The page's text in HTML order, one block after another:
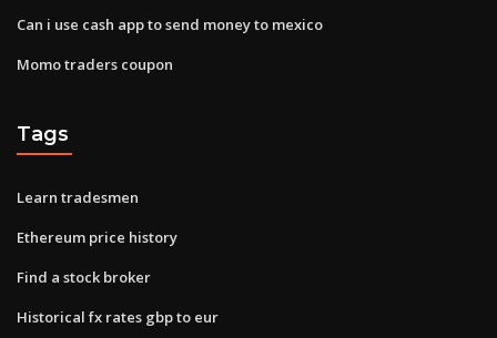
Can i use cash app to send money to mexico
Momo traders coupon
Tags
Learn tradesmen
Ethereum price history
Find a stock broker
Historical fx rates gbp to eur